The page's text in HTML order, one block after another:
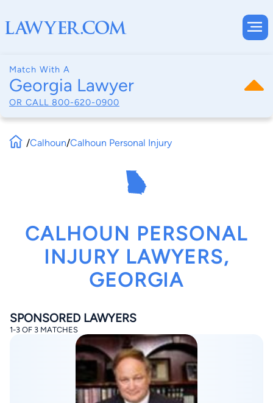
Match With A
Georgia Lawyer
OR CALL 800-620-0900
By completing and submitting this form, I agree to
Lawyer.com Terms of UseandPrivacy Policyincluding
Consent to Receive Automated Phone Calls and
/Calhoun/Calhoun Personal Injury
CALHOUN PERSONAL
INJURY LAWYERS,
GEORGIA
SPONSORED LAWYERS
1-3 OF 3 MATCHES